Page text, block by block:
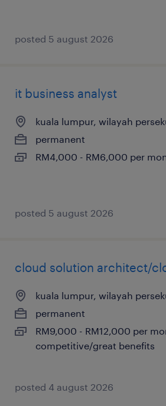
posted 5 august 2026
it business analyst
kuala lumpur, wilayah
permanent
RM4,000 - RM6,000 per
posted 5 august 2026
cloud solution architect/
kuala lumpur, wilayah
permanent
RM9,000 - RM12,000 per
competitive/great benefits
posted 4 august 2026